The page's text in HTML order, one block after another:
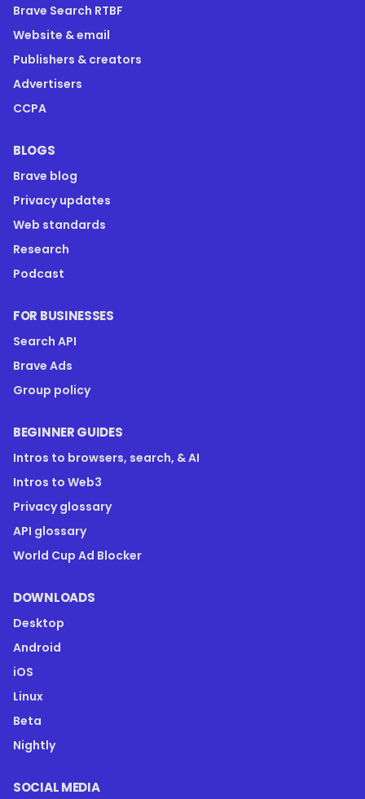
Brave Search RTBF
Website & email
Publishers & creators
Advertisers
CCPA
BLOGS
Brave blog
Privacy updates
Web standards
Research
Podcast
FOR BUSINESSES
Search API
Brave Ads
Group policy
BEGINNER GUIDES
Intros to browsers, search, & AI
Intros to Web3
Privacy glossary
API glossary
World Cup Ad Blocker
DOWNLOADS
Desktop
Android
iOS
Linux
Beta
Nightly
SOCIAL MEDIA